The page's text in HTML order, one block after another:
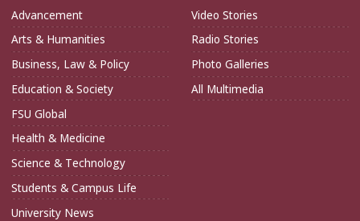
Advancement
Arts & Humanities
Business, Law & Policy
Education & Society
FSU Global
Health & Medicine
Science & Technology
Students & Campus Life
University News
Video Stories
Radio Stories
Photo Galleries
All Multimedia